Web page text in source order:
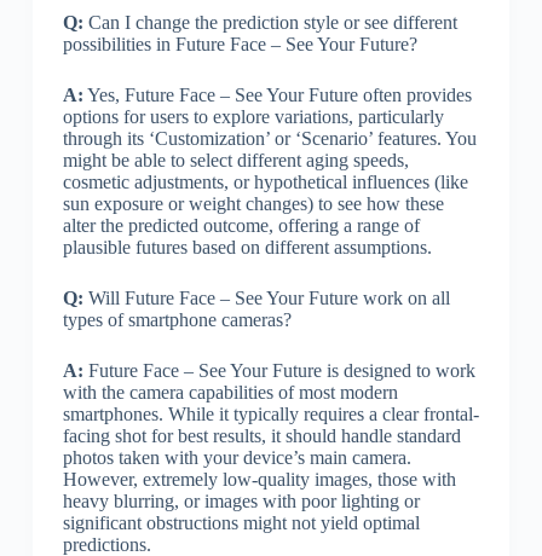
Q: Can I change the prediction style or see different
possibilities in Future Face – See Your Future?
A: Yes, Future Face – See Your Future often provides
options for users to explore variations, particularly
through its ‘Customization’ or ‘Scenario’ features. You
might be able to select different aging speeds,
cosmetic adjustments, or hypothetical influences (like
sun exposure or weight changes) to see how these
alter the predicted outcome, offering a range of
plausible futures based on different assumptions.
Q: Will Future Face – See Your Future work on all
types of smartphone cameras?
A: Future Face – See Your Future is designed to work
with the camera capabilities of most modern
smartphones. While it typically requires a clear frontal-
facing shot for best results, it should handle standard
photos taken with your device’s main camera.
However, extremely low-quality images, those with
heavy blurring, or images with poor lighting or
significant obstructions might not yield optimal
predictions.